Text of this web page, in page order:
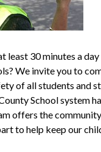
least 30 minutes a
We invite you to
of all students and
School system
offers the
to help keep our